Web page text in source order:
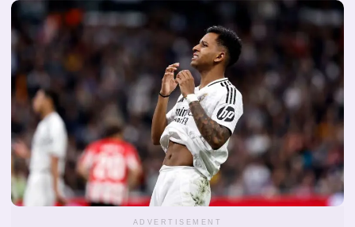
ADVERTISEMENT